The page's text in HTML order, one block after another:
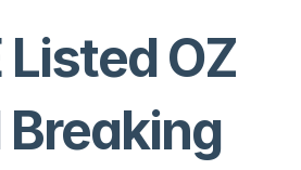
Listed OZ
Breaking